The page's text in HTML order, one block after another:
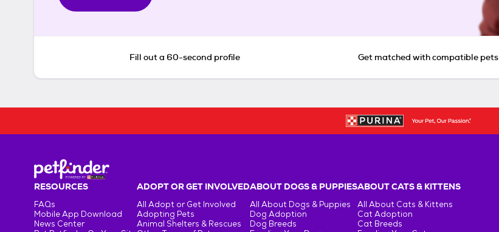
Fill out a 60-second profile Get matched with compatible pets
RESOURCES
FAQs
Mobile App Download
News Center
ADOPT OR GET INVOLVED
All Adopt or Get Involved
Adopting Pets
Animal Shelters & Rescues
ABOUT DOGS & PUPPIES
All About Dogs & Puppies
Dog Adoption
Dog Breeds
ABOUT CATS & KITTENS
All About Cats & Kittens
Cat Adoption
Cat Breeds